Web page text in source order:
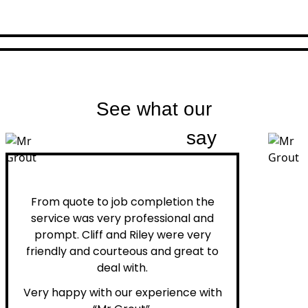
See what our
say
From quote to job completion the
service was very professional and
prompt. Cliff and Riley were very
friendly and courteous and great to
deal with.
Very happy with our experience with